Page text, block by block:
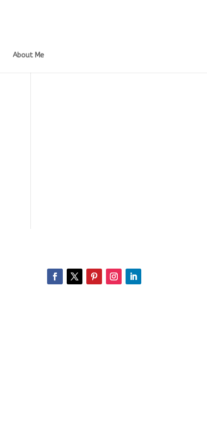
About Me